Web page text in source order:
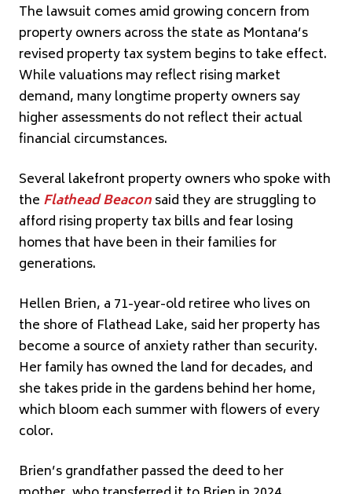
The lawsuit comes amid growing concern from
property owners across the state as Montana’s
revised property tax system begins to take effect.
While valuations may reflect rising market
demand, many longtime property owners say
higher assessments do not reflect their actual
financial circumstances.
Several lakefront property owners who spoke with
the FlatheadBeaconsaid they are struggling to
afford rising property tax bills and fear losing
homes that have been in their families for
generations.
Hellen Brien, a 71-year-old retiree who lives on
the shore of Flathead Lake, said her property has
become a source of anxiety rather than security.
Her family has owned the land for decades, and
she takes pride in the gardens behind her home,
which bloom each summer with flowers of every
color.
Brien’s grandfather passed the deed to her